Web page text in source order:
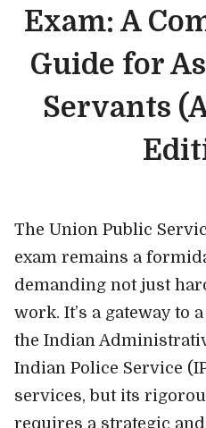
Exam: A
Guide for
Servants
The Union Public
exam remains a
demanding not just
work. It’s a gateway to
the Indian
Indian Police Service
services, but its
requires a strategic